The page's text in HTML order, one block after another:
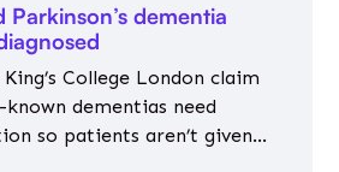
dementia
College London claim
dementias need
so patients aren’t given